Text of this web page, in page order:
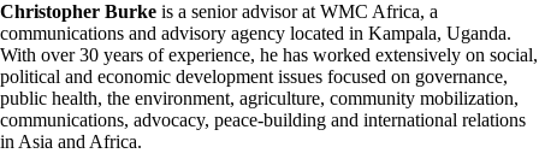
Christopher Burke is a senior advisor at WMC Africa, a
communications and advisory agency located in Kampala, Uganda.
With over 30 years of experience, he has worked extensively on social,
political and economic development issues focused on governance,
public health, the environment, agriculture, community mobilization,
communications, advocacy, peace-building and international relations
in Asia and Africa.